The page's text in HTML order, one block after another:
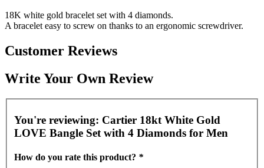
18K white gold bracelet set with 4 diamonds.
A bracelet easy to screw on thanks to an ergonomic screwdriver.
Customer Reviews
Write Your Own Review
You're reviewing: Cartier 18kt White Gold
LOVE Bangle Set with 4 Diamonds for Men
How do you rate this product? *